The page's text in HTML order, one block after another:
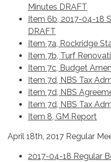
Minutes DRAFT
Item 6b, 2017-04-18
DRAFT
Item 7a, Rockridge
Item 7b, Turf
Item 7c, Budget
Item 7d, NBS Tax
Item 7d, NBS
Item 7d, NBS Tax
Item 8, GM Report
April 18th, 2017 Regular
2017-04-18 Regular